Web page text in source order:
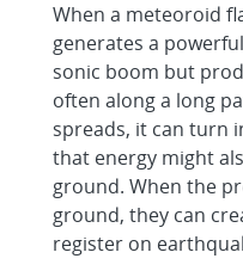
When a meteoroid
generates a
sonic boom but
often along a long
spreads, it can turn
that energy might
ground. When the
ground, they can
register on